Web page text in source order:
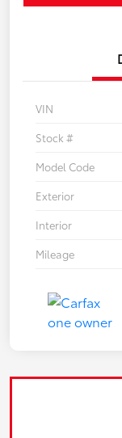
VIN
Stock #
Model Code
Exterior
Interior
Mileage